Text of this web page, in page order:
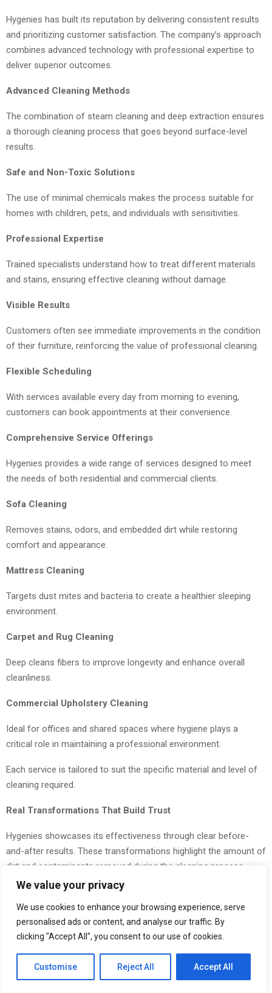
We value your privacy
We use cookies to enhance your browsing experience, serve
personalised ads or content, and analyse our traffic. By
clicking "Accept All", you consent to our use of cookies.
Customise Reject All Accept All
Hygenies has built its reputation by delivering consistent results
and prioritizing customer satisfaction. The company’s approach
combines advanced technology with professional expertise to
deliver superior outcomes.
Advanced Cleaning Methods
The combination of steam cleaning and deep extraction ensures
a thorough cleaning process that goes beyond surface-level
results.
Safe and Non-Toxic Solutions
The use of minimal chemicals makes the process suitable for
homes with children, pets, and individuals with sensitivities.
Professional Expertise
Trained specialists understand how to treat different materials
and stains, ensuring effective cleaning without damage.
Visible Results
Customers often see immediate improvements in the condition
of their furniture, reinforcing the value of professional cleaning.
Flexible Scheduling
With services available every day from morning to evening,
customers can book appointments at their convenience.
Comprehensive Service Offerings
Hygenies provides a wide range of services designed to meet
the needs of both residential and commercial clients.
Sofa Cleaning
Removes stains, odors, and embedded dirt while restoring
comfort and appearance.
Mattress Cleaning
Targets dust mites and bacteria to create a healthier sleeping
environment.
Carpet and Rug Cleaning
Deep cleans fibers to improve longevity and enhance overall
cleanliness.
Commercial Upholstery Cleaning
Ideal for offices and shared spaces where hygiene plays a
critical role in maintaining a professional environment.
Each service is tailored to suit the specific material and level of
cleaning required.
Real Transformations That Build Trust
Hygenies showcases its effectiveness through clear before-
and-after results. These transformations highlight the amount of
dirt and contaminants removed during the cleaning process.
Customers are often surprised by how much debris is extracted
from furniture that appears clean on the surface. This
transparency helps build trust and reinforces the importance of
deep cleaning.
A Growing Demand for Health-Focused Cleaning